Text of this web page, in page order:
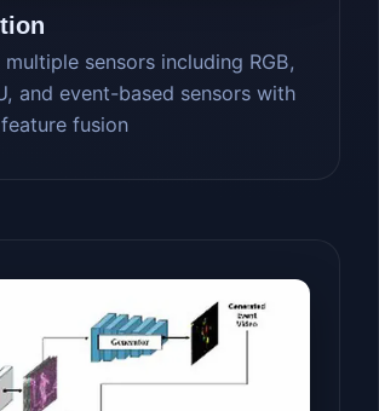
multiple sensors including RGB,
and event-based sensors with
fusion